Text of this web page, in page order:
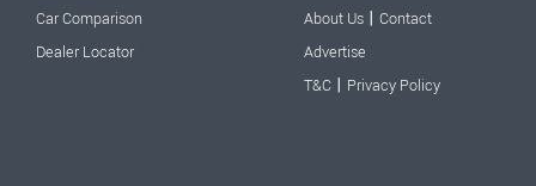
Car Comparison
Dealer Locator
About Us | Contact
Advertise
T&C | Privacy Policy